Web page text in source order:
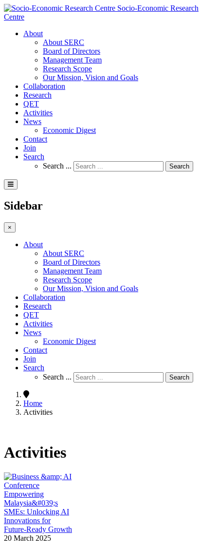
Socio-Economic Research
Centre
About
About SERC
Board of Directors
Management Team
Research Scope
Our Mission, Vision and Goals
Collaboration
Research
QET
Activities
News
Economic Digest
Contact
Join
Search
Search ...
Search
Sidebar
×
About
About SERC
Board of Directors
Management Team
Research Scope
Our Mission, Vision and Goals
Collaboration
Research
QET
Activities
News
Economic Digest
Contact
Join
Search
Search ...
Search
Home
Activities
Activities
20 March 2025